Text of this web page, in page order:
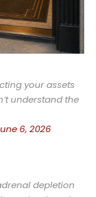
your assets
understand the
6, 2026
depletion